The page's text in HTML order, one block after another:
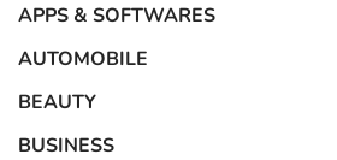
APPS & SOFTWARES
AUTOMOBILE
BEAUTY
BUSINESS